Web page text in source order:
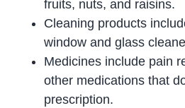
fruits, nuts, and raisins.
Cleaning products
window and glass
Medicines include pain
other medications that
prescription.